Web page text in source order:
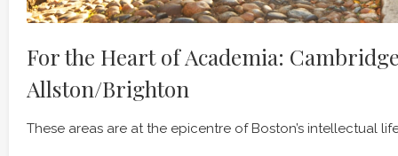
For the Heart of Academia:
Allston/Brighton
These areas are at the epicentre of Boston’s intellectual